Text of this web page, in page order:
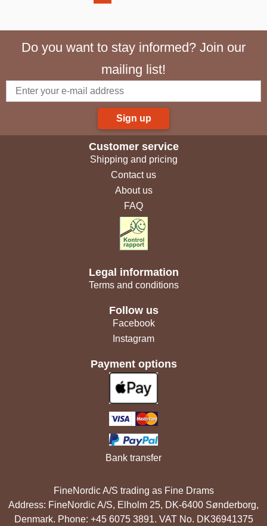
Do you want to stay informed? Join our
mailing list!
Sign up
Customer service
Shipping and pricing
Contact us
About us
FAQ
Legal information
Terms and conditions
Follow us
Facebook
Instagram
Payment options
Bank transfer
FineNordic A/S trading as Fine Drams
Address: FineNordic A/S, Elholm 25, DK-6400 Sønderborg,
Denmark. Phone: +45 6075 3891. VAT No. DK36941375